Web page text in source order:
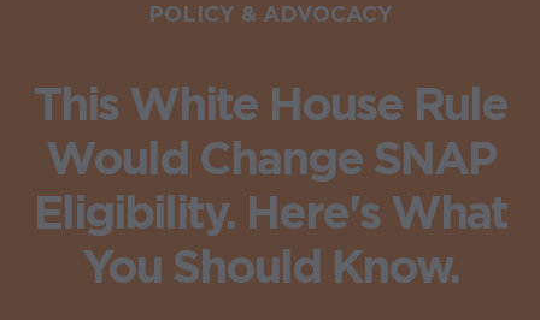
POLICY & ADVOCACY
This White House Rule
Would Change SNAP
Eligibility. Here's What
You Should Know.